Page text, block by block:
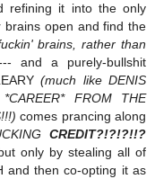
refining it into the only
brains open and find the
brains, rather than
and a purely-bullshit
(much like DENIS
FROM THE
comes prancing along
CREDIT?!?!?!!?
only by stealing all of
and then co-opting it as